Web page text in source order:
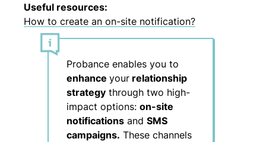
Useful resources:
How to create an on-site notification?
Probance enables you to
enhance yourrelationship
strategythrough two high-
impact options: on-site
notificationsand SMS
campaigns. These channels